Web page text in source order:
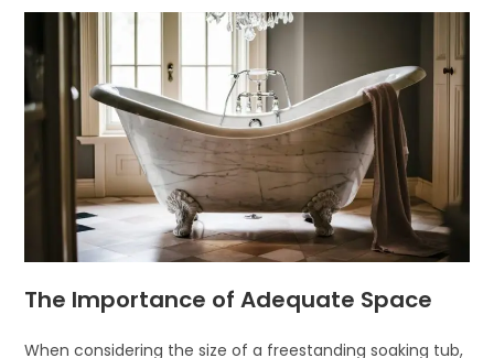
The Importance of Adequate Space
When considering the size of a freestanding soaking tub,